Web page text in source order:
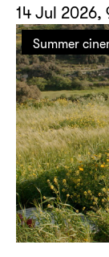
14 Jul 2026,
Summer